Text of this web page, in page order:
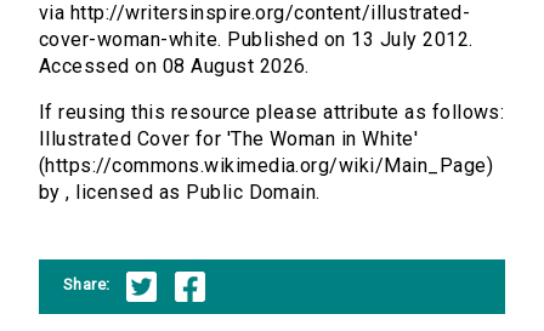
via http://writersinspire.org/content/illustrated-
cover-woman-white. Published on 13 July 2012.
Accessed on 08 August 2026.
If reusing this resource please attribute as follows:
Illustrated Cover for 'The Woman in White'
(https://commons.wikimedia.org/wiki/Main_Page)
by , licensed as Public Domain.
Share: